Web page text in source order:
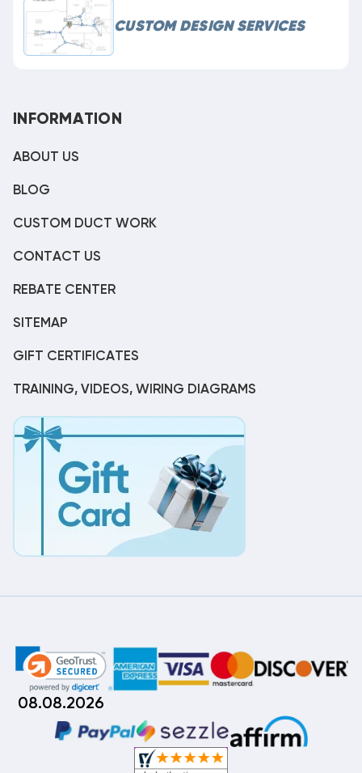
CUSTOM DESIGN SERVICES
INFORMATION
ABOUT US
BLOG
CUSTOM DUCT WORK
CONTACT US
REBATE CENTER
SITEMAP
GIFT CERTIFICATES
TRAINING, VIDEOS, WIRING DIAGRAMS
08.08.2026